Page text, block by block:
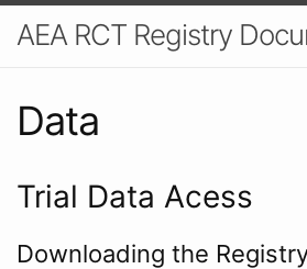
AEA RCT Registry
Data
Trial Data Acess
Downloading the